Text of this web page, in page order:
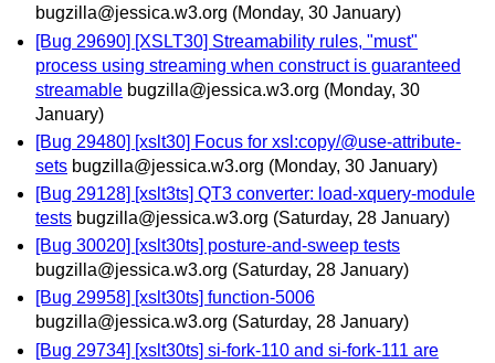
bugzilla@jessica.w3.org (Monday, 30 January)
[Bug 29690] [XSLT30] Streamability rules, "must"
process using streaming when construct is guaranteed
streamable bugzilla@jessica.w3.org (Monday, 30
January)
[Bug 29480] [xslt30] Focus for xsl:copy/@use-attribute-
sets bugzilla@jessica.w3.org (Monday, 30 January)
[Bug 29128] [xslt3ts] QT3 converter: load-xquery-module
tests bugzilla@jessica.w3.org (Saturday, 28 January)
[Bug 30020] [xslt30ts] posture-and-sweep tests
bugzilla@jessica.w3.org (Saturday, 28 January)
[Bug 29958] [xslt30ts] function-5006
bugzilla@jessica.w3.org (Saturday, 28 January)
[Bug 29734] [xslt30ts] si-fork-110 and si-fork-111 are